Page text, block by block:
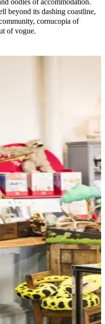
oodles of accommodation.
beyond its dashing coastline,
cornucopia of
of vogue.